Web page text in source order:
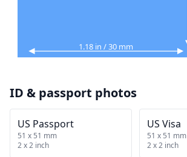
1.18 in / 30 mm
ID & passport photos
US Passport
51 x 51 mm
2 x 2 inch
US Visa
51 x 51 mm
2 x 2 inch